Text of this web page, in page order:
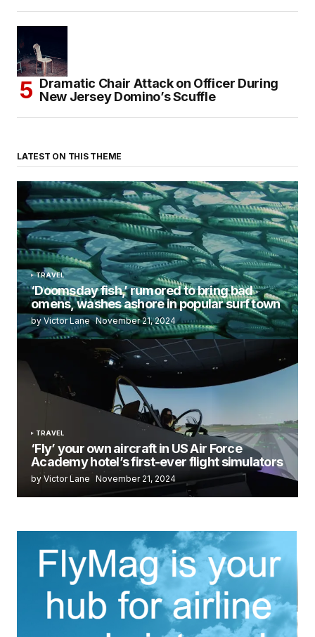
Dramatic Chair Attack on Officer During
New Jersey Domino’s Scuffle
LATEST ON THIS THEME
TRAVEL
‘Doomsday fish,’ rumored to bring bad
omens, washes ashore in popular surf town
by Victor Lane November 21, 2024
TRAVEL
‘Fly’ your own aircraft in US Air Force
Academy hotel’s first-ever flight simulators
by Victor Lane November 21, 2024